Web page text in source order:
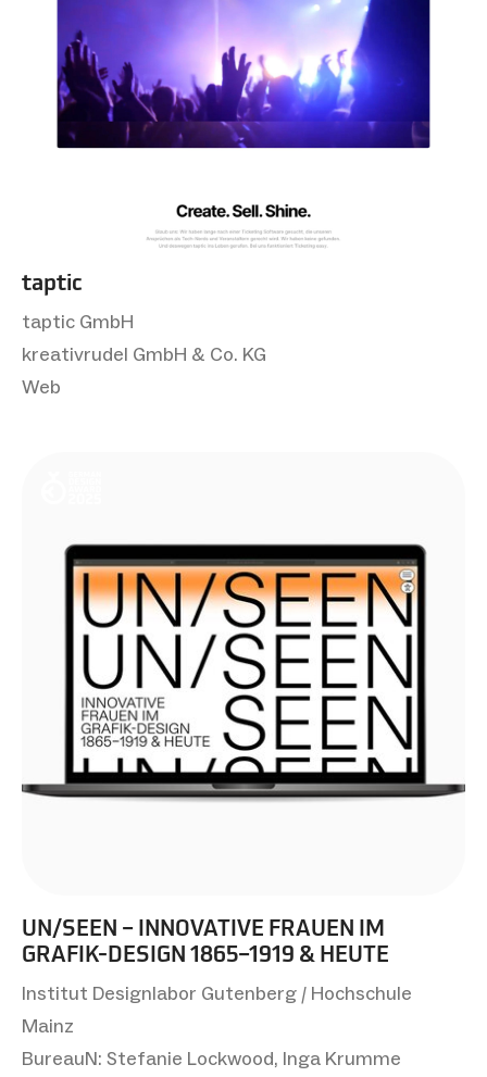
taptic
taptic GmbH
kreativrudel GmbH & Co. KG
Web
UN/SEEN – INNOVATIVE FRAUEN IM
GRAFIK-DESIGN 1865–1919 & HEUTE
Institut Designlabor Gutenberg / Hochschule
Mainz
BureauN: Stefanie Lockwood, Inga Krumme